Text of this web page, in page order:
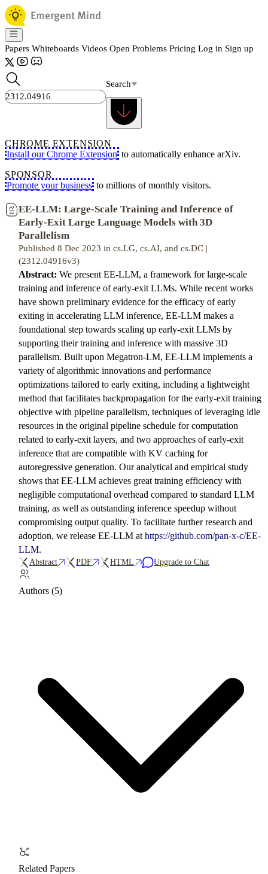
Papers Whiteboards Videos Open Problems Pricing Log in Sign up
Search
CHROME EXTENSION
Install our Chrome Extension to automatically enhance arXiv.
SPONSOR
Promote your business to millions of monthly visitors.
EE-LLM: Large-Scale Training and Inference of
Early-Exit Large Language Models with 3D
Parallelism
Published 8 Dec 2023 in cs.LG, cs.AI, and cs.DC |
(2312.04916v3)
Abstract: We present EE-LLM, a framework for large-scale
training and inference of early-exit LLMs. While recent works
have shown preliminary evidence for the efficacy of early
exiting in accelerating LLM inference, EE-LLM makes a
foundational step towards scaling up early-exit LLMs by
supporting their training and inference with massive 3D
parallelism. Built upon Megatron-LM, EE-LLM implements a
variety of algorithmic innovations and performance
optimizations tailored to early exiting, including a lightweight
method that facilitates backpropagation for the early-exit training
objective with pipeline parallelism, techniques of leveraging idle
resources in the original pipeline schedule for computation
related to early-exit layers, and two approaches of early-exit
inference that are compatible with KV caching for
autoregressive generation. Our analytical and empirical study
shows that EE-LLM achieves great training efficiency with
negligible computational overhead compared to standard LLM
training, as well as outstanding inference speedup without
compromising output quality. To facilitate further research and
adoption, we release EE-LLM at https://github.com/pan-x-c/EE-
LLM.
Abstract PDF HTML Upgrade to Chat
Authors (5)
Related Papers